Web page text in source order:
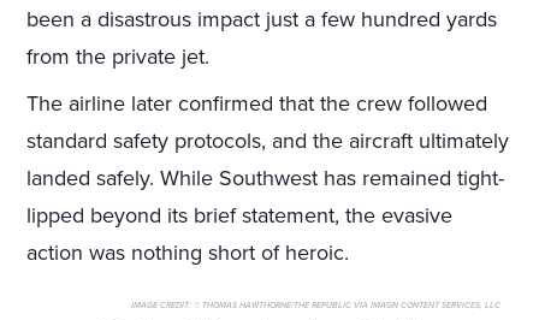
been a disastrous impact just a few hundred yards
from the private jet.
The airline later confirmed that the crew followed
standard safety protocols, and the aircraft ultimately
landed safely. While Southwest has remained tight-
lipped beyond its brief statement, the evasive
action was nothing short of heroic.
IMAGE CREDIT: © THOMAS HAWTHORNE/THE REPUBLIC VIA IMAGN CONTENT SERVICES, LLC